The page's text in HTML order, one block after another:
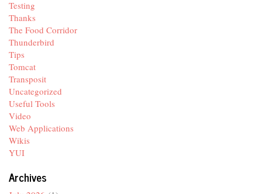
Testing
Thanks
The Food Corridor
Thunderbird
Tips
Tomcat
Transposit
Uncategorized
Useful Tools
Video
Web Applications
Wikis
YUI
Archives